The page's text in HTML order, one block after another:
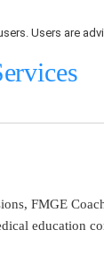
Users are
FMGE
education